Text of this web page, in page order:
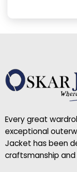
Every great
exceptional
Jacket has been
craftsmanship